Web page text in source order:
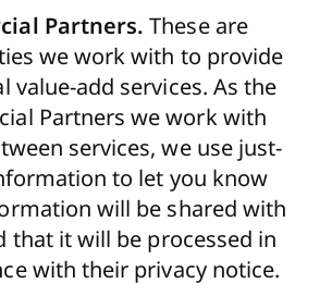
Partners.These are
we work with to provide
value-add services. As the
Partners we work with
services, we use just-
to let you know
will be shared with
that it will be processed in
with their privacy notice.